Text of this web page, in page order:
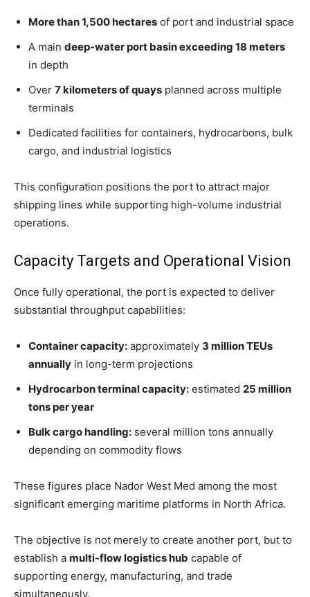
More than 1,500 hectares of port and industrial space
A main deep-water port basin exceeding 18 meters
in depth
Over 7 kilometers of quays planned across multiple
terminals
Dedicated facilities for containers, hydrocarbons, bulk
cargo, and industrial logistics
This configuration positions the port to attract major
shipping lines while supporting high-volume industrial
operations.
Capacity Targets and Operational Vision
Once fully operational, the port is expected to deliver
substantial throughput capabilities:
Container capacity: approximately 3 million TEUs
annually in long-term projections
Hydrocarbon terminal capacity: estimated 25 million
tons per year
Bulk cargo handling: several million tons annually
depending on commodity flows
These figures place Nador West Med among the most
significant emerging maritime platforms in North Africa.
The objective is not merely to create another port, but to
establish a multi-flow logistics hub capable of
supporting energy, manufacturing, and trade
simultaneously.